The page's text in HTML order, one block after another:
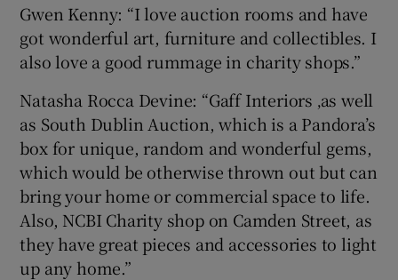
Gwen Kenny: “I love auction rooms and have
got wonderful art, furniture and collectibles. I
also love a good rummage in charity shops.”
Natasha Rocca Devine: “Gaff Interiors ‚as well
as South Dublin Auction, which is a Pandora’s
box for unique, random and wonderful gems,
which would be otherwise thrown out but can
bring your home or commercial space to life.
Also, NCBI Charity shop on Camden Street, as
they have great pieces and accessories to light
up any home.”